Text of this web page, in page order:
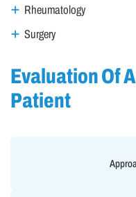
Rheumatology
Surgery
Evaluation Of
Patient